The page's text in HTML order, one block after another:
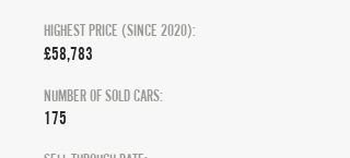
HIGHEST PRICE (SINCE 2020):
£58,783
NUMBER OF SOLD CARS:
175